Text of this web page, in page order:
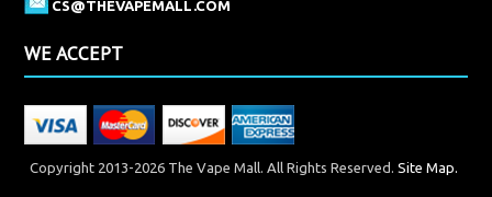
CS@THEVAPEMALL.COM
WE ACCEPT
Copyright 2013-2026 The Vape Mall. All Rights Reserved. Site Map.